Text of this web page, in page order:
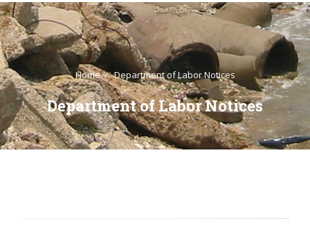
Home Department of Labor Notices
Department of Labor Notices